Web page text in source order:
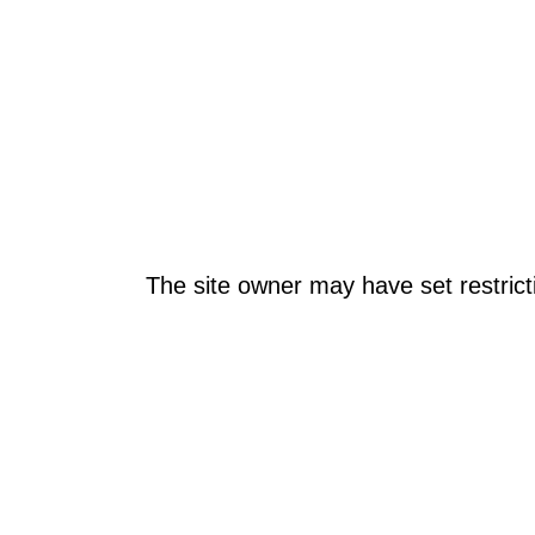
The site owner may have set